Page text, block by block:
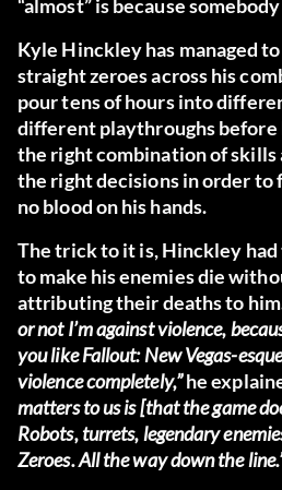
“almost” is because
Kyle Hinckley has managed
straight zeroes across his
pour tens of hours into
different playthroughs before
the right combination of skills
the right decisions in order to
no blood on his hands.
The trick to it is, Hinckley
to make his enemies die
attributing their deaths to
or not I’m against violence,
you like Fallout: New Vegas-
violence completely,”he
matters to us is [that the game
Robots, turrets, legendary
Zeroes. All the way down the